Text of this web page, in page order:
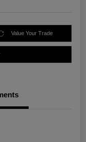
Value Your Trade